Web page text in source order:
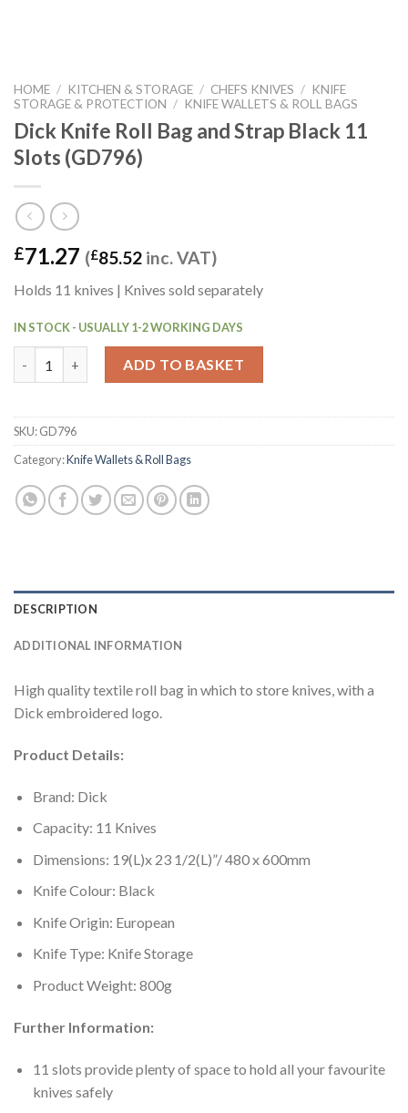
HOME / KITCHEN & STORAGE / CHEFS KNIVES / KNIFE
STORAGE & PROTECTION / KNIFE WALLETS & ROLL BAGS
Dick Knife Roll Bag and Strap Black 11
Slots (GD796)
£71.27 (£85.52 inc. VAT)
Holds 11 knives | Knives sold separately
IN STOCK - USUALLY 1-2 WORKING DAYS
ADD TO BASKET
SKU:GD796
Category:Knife Wallets & Roll Bags
DESCRIPTION
ADDITIONAL INFORMATION
High quality textile roll bag in which to store knives, with a
Dick embroidered logo.
Product Details:
Brand: Dick
Capacity: 11 Knives
Dimensions: 19(L)x 23 1/2(L)”/ 480 x 600mm
Knife Colour: Black
Knife Origin: European
Knife Type: Knife Storage
Product Weight: 800g
Further Information:
11 slots provide plenty of space to hold all your favourite
knives safely